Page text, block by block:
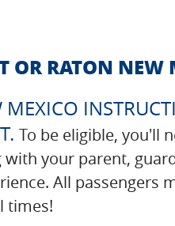
RATON NEW
To be eligible, you'll
your parent,
All passengers
times!